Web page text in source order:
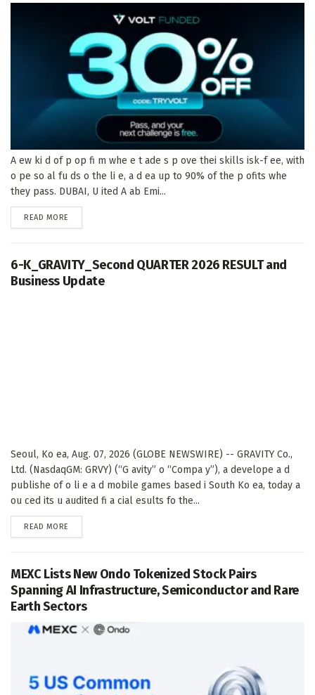
A ew ki d of p op fi m whe e t ade s p ove thei skills isk-f ee, with
o pe so al fu ds o the li e, a d ea up to 90% of the p ofits whe
they pass. DUBAI, U ited A ab Emi...
READ MORE
6-K_GRAVITY_Second QUARTER 2026 RESULT and
Business Update
Seoul, Ko ea, Aug. 07, 2026 (GLOBE NEWSWIRE) -- GRAVITY Co.,
Ltd. (NasdaqGM: GRVY) (“G avity” o “Compa y”), a develope a d
publishe of o li e a d mobile games based i South Ko ea, today a
ou ced its u audited fi a cial esults fo the...
READ MORE
MEXC Lists New Ondo Tokenized Stock Pairs
Spanning AI Infrastructure, Semiconductor and Rare
Earth Sectors